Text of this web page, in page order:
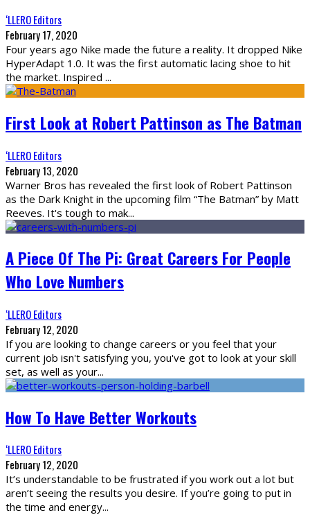
‘LLERO Editors
February 17, 2020
Four years ago Nike made the future a reality. It dropped Nike
HyperAdapt 1.0. It was the first automatic lacing shoe to hit
the market. Inspired ...
First Look at Robert Pattinson as The Batman
‘LLERO Editors
February 13, 2020
Warner Bros has revealed the first look of Robert Pattinson
as the Dark Knight in the upcoming film “The Batman” by Matt
Reeves. It's tough to mak...
A Piece Of The Pi: Great Careers For People
Who Love Numbers
‘LLERO Editors
February 12, 2020
If you are looking to change careers or you feel that your
current job isn't satisfying you, you've got to look at your skill
set, as well as your...
How To Have Better Workouts
‘LLERO Editors
February 12, 2020
It’s understandable to be frustrated if you work out a lot but
aren’t seeing the results you desire. If you’re going to put in
the time and energy...